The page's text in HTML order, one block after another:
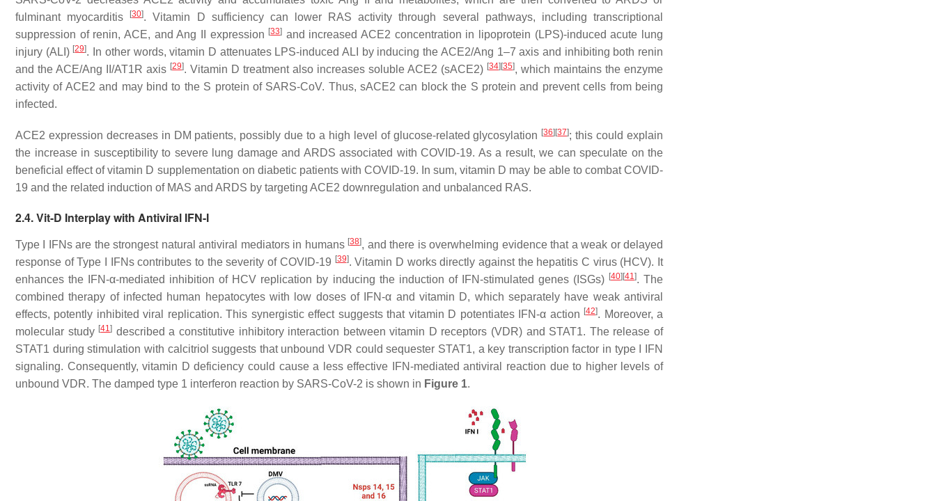
fulminant myocarditis
[30]. Vitamin D sufficiency can lower RAS activity through several pathways, including transcriptional
suppression of renin, ACE, and Ang II expression [33] and increased ACE2 concentration in lipoprotein (LPS)-induced acute lung
injury (ALI) [29]. In other words, vitamin D attenuates LPS-induced ALI by inducing the ACE2/Ang 1–7 axis and inhibiting both renin
and the ACE/Ang II/AT1R axis [29]. Vitamin D treatment also increases soluble ACE2 (sACE2) [34] [35], which maintains the enzyme
activity of ACE2 and may bind to the S protein of SARS-CoV. Thus, sACE2 can block the S protein and prevent cells from being
infected.
ACE2 expression decreases in DM patients, possibly due to a high level of glucose-related glycosylation [36] [37]; this could explain
the increase in susceptibility to severe lung damage and ARDS associated with COVID-19. As a result, we can speculate on the
beneficial effect of vitamin D supplementation on diabetic patients with COVID-19. In sum, vitamin D may be able to combat COVID-
19 and the related induction of MAS and ARDS by targeting ACE2 downregulation and unbalanced RAS.
2.4. Vit-D Interplay with Antiviral IFN-I
Type I IFNs are the strongest natural antiviral mediators in humans [38], and there is overwhelming evidence that a weak or delayed
response of Type I IFNs contributes to the severity of COVID-19 [39]. Vitamin D works directly against the hepatitis C virus (HCV). It
enhances the IFN-α-mediated inhibition of HCV replication by inducing the induction of IFN-stimulated genes (ISGs) [40] [41]. The
combined therapy of infected human hepatocytes with low doses of IFN-α and vitamin D, which separately have weak antiviral
effects, potently inhibited viral replication. This synergistic effect suggests that vitamin D potentiates IFN-α action [42]. Moreover, a
molecular study [41] described a constitutive inhibitory interaction between vitamin D receptors (VDR) and STAT1. The release of
STAT1 during stimulation with calcitriol suggests that unbound VDR could sequester STAT1, a key transcription factor in type I IFN
signaling. Consequently, vitamin D deficiency could cause a less effective IFN-mediated antiviral reaction due to higher levels of
unbound VDR. The damped type 1 interferon reaction by SARS-CoV-2 is shown in Figure 1.